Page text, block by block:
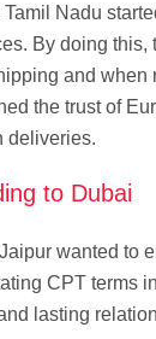
Nadu
By doing this,
and when
the trust of
deliveries.
to Dubai
wanted to
CPT terms
lasting